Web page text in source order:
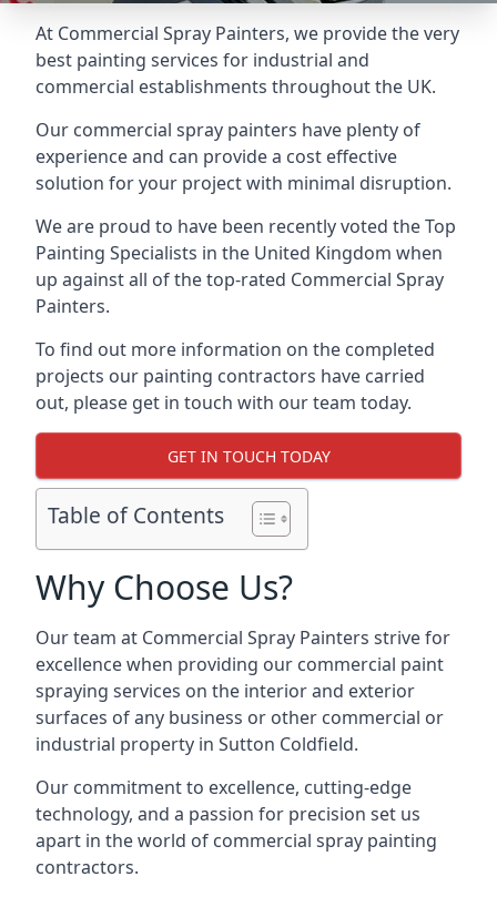
At Commercial Spray Painters, we provide the very
best painting services for industrial and
commercial establishments throughout the UK.
Our commercial spray painters have plenty of
experience and can provide a cost effective
solution for your project with minimal disruption.
We are proud to have been recently voted theTop
Painting Specialists in the United Kingdom when
up against all of the top-rated Commercial Spray
Painters.
To find out more information on the completed
projects our painting contractors have carried
out, please get in touch with our team today.
GET IN TOUCH TODAY
Table of Contents
Why Choose Us?
Our team at Commercial Spray Painters strive for
excellence when providing our commercial paint
spraying services on the interior and exterior
surfaces of any business or other commercial or
industrial property in Sutton Coldfield.
Our commitment to excellence, cutting-edge
technology, and a passion for precision set us
apart in the world of commercial spray painting
contractors.